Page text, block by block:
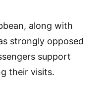
along with
strongly opposed
support
their visits.